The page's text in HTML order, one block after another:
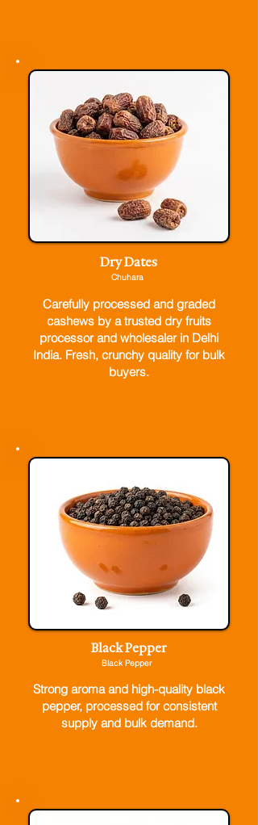
Dry Dates
Chuhara
Carefully processed and graded
cashews by a trusted dry fruits
processor and wholesaler in Delhi
India. Fresh, crunchy quality for bulk
buyers.
Black Pepper
Black Pepper
Strong aroma and high-quality black
pepper, processed for consistent
supply and bulk demand.